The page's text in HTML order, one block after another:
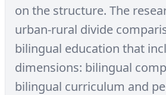
on the structure. The
urban-rural divide
bilingual education that
dimensions: bilingual
bilingual curriculum and